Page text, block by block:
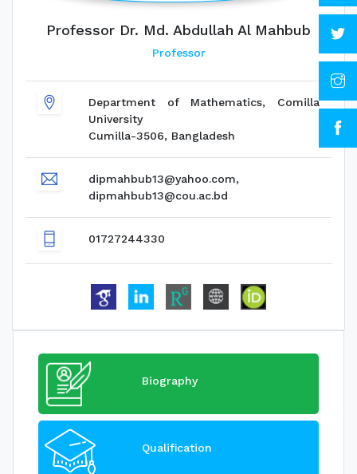
Professor Dr. Md. Abdullah Al Mahbub
Professor
Department of Mathematics, Comilla
University
Cumilla-3506, Bangladesh
dipmahbub13@yahoo.com,
dipmahbub13@cou.ac.bd
01727244330
Biography
Qualification